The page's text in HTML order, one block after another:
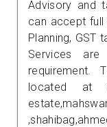
Advisory and
can accept
Planning, GST
Services
requirement.
located at